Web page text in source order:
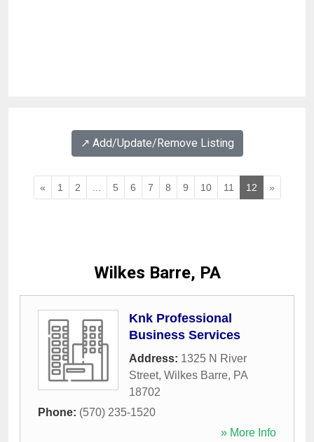
↗️ Add/Update/Remove Listing
« 1 2 5 6 7 8 9 10 11 12 »
Wilkes Barre, PA
Knk Professional
Business Services
Address: 1325 N River
Street, Wilkes Barre, PA
18702
Phone: (570) 235-1520
» More Info